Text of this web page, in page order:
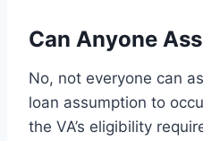
Can Anyone
No, not everyone can
loan assumption to
the VA’s eligibility